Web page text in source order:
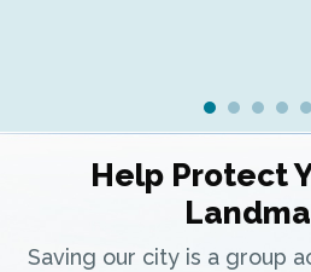
Help Protect
Saving our city is a group